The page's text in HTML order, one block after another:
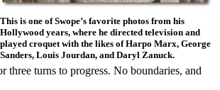
This is one of Swope’s favorite photos from his
Hollywood years, where he directed television and
played croquet with the likes of Harpo Marx, George
Sanders, Louis Jourdan, and Daryl Zanuck.
three turns to progress. No boundaries, and